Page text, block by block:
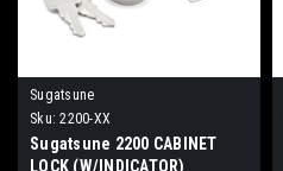
Sugatsune
Sku: 2200-XX
Sugatsune 2200 CABINET
LOCK (W/INDICATOR)